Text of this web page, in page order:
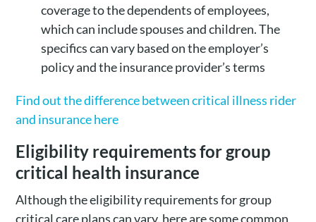
coverage to the dependents of employees,
which can include spouses and children. The
specifics can vary based on the employer’s
policy and the insurance provider’s terms
Find out the difference between critical illness rider
and insurance here
Eligibility requirements for group
critical health insurance
Although the eligibility requirements for group
critical care plans can vary, here are some common